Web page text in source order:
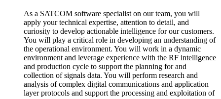
As a SATCOM software specialist on our team, you will
apply your technical expertise, attention to detail, and
curiosity to develop actionable intelligence for our customers.
You will play a critical role in developing an understanding of
the operational environment. You will work in a dynamic
environment and leverage experience with the RF intelligence
and production cycle to support the planning for and
collection of signals data. You will perform research and
analysis of complex digital communications and application
layer protocols and support the processing and exploitation of